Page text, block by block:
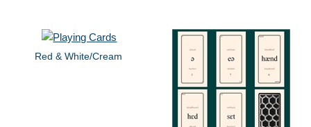
Red & White/Cream